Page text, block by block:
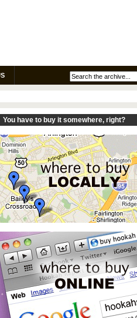
You have to buy it somewhere, right?